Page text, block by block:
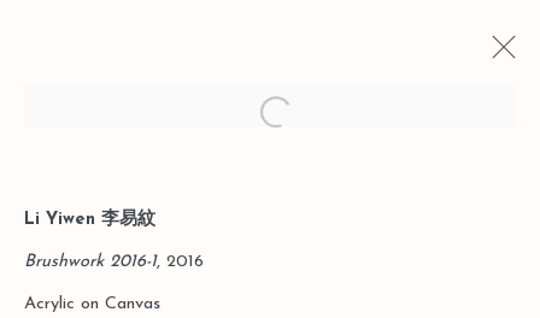
CURRENT PAST
INTEGRATIVE STRUCTURE | LI
Open a larger version of the
Li Yiwen 李易紋
Brushwork 2016-1, 2016
Acrylic on Canvas